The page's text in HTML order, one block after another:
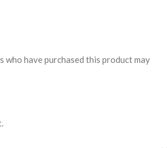
who have purchased this product may